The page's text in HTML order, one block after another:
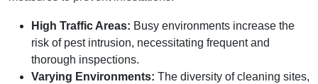
High Traffic Areas: Busy environments increase the
risk of pest intrusion, necessitating frequent and
thorough inspections.
Varying Environments: The diversity of cleaning sites,